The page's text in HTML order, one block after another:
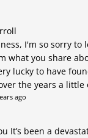
I'm so sorry to
what you share
lucky to have
the years a little
ago
It’s been a